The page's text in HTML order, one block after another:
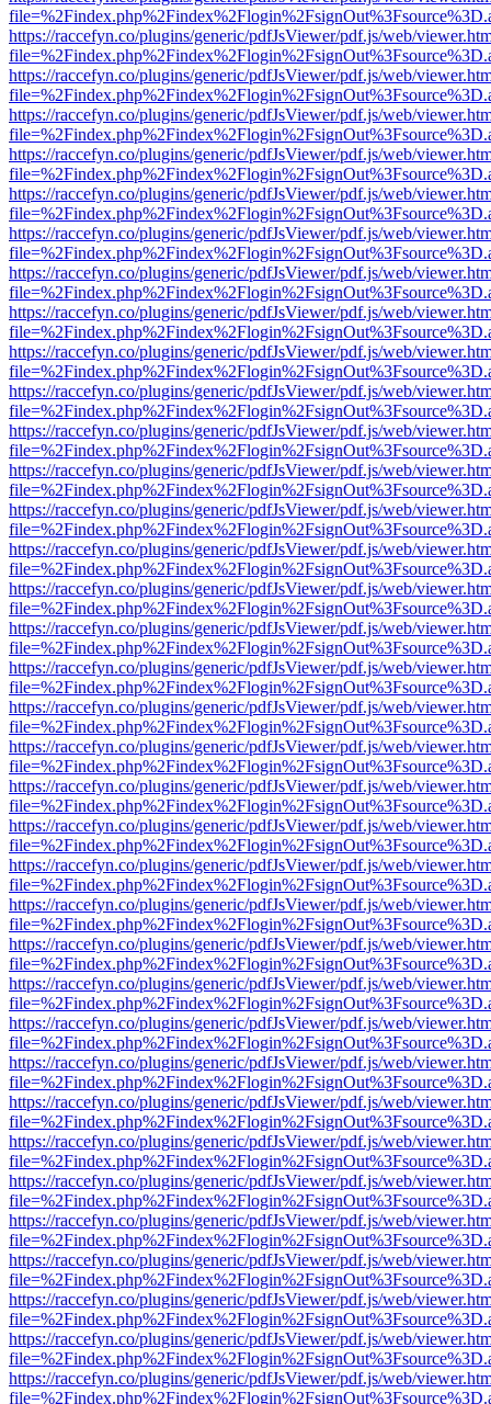
https://raccefyn.co/plugins/generic/pdfJsViewer/pdf.js/web/
https://raccefyn.co/plugins/generic/pdfJsViewer/pdf.js/web/
https://raccefyn.co/plugins/generic/pdfJsViewer/pdf.js/web/
https://raccefyn.co/plugins/generic/pdfJsViewer/pdf.js/web/
https://raccefyn.co/plugins/generic/pdfJsViewer/pdf.js/web/
https://raccefyn.co/plugins/generic/pdfJsViewer/pdf.js/web/
https://raccefyn.co/plugins/generic/pdfJsViewer/pdf.js/web/
https://raccefyn.co/plugins/generic/pdfJsViewer/pdf.js/web/
https://raccefyn.co/plugins/generic/pdfJsViewer/pdf.js/web/
https://raccefyn.co/plugins/generic/pdfJsViewer/pdf.js/web/
https://raccefyn.co/plugins/generic/pdfJsViewer/pdf.js/web/
https://raccefyn.co/plugins/generic/pdfJsViewer/pdf.js/web/
https://raccefyn.co/plugins/generic/pdfJsViewer/pdf.js/web/
https://raccefyn.co/plugins/generic/pdfJsViewer/pdf.js/web/
https://raccefyn.co/plugins/generic/pdfJsViewer/pdf.js/web/
https://raccefyn.co/plugins/generic/pdfJsViewer/pdf.js/web/
https://raccefyn.co/plugins/generic/pdfJsViewer/pdf.js/web/
https://raccefyn.co/plugins/generic/pdfJsViewer/pdf.js/web/
https://raccefyn.co/plugins/generic/pdfJsViewer/pdf.js/web/
https://raccefyn.co/plugins/generic/pdfJsViewer/pdf.js/web/
https://raccefyn.co/plugins/generic/pdfJsViewer/pdf.js/web/
https://raccefyn.co/plugins/generic/pdfJsViewer/pdf.js/web/
https://raccefyn.co/plugins/generic/pdfJsViewer/pdf.js/web/
https://raccefyn.co/plugins/generic/pdfJsViewer/pdf.js/web/
https://raccefyn.co/plugins/generic/pdfJsViewer/pdf.js/web/
https://raccefyn.co/plugins/generic/pdfJsViewer/pdf.js/web/
https://raccefyn.co/plugins/generic/pdfJsViewer/pdf.js/web/
https://raccefyn.co/plugins/generic/pdfJsViewer/pdf.js/web/
https://raccefyn.co/plugins/generic/pdfJsViewer/pdf.js/web/
https://raccefyn.co/plugins/generic/pdfJsViewer/pdf.js/web/
https://raccefyn.co/plugins/generic/pdfJsViewer/pdf.js/web/
https://raccefyn.co/plugins/generic/pdfJsViewer/pdf.js/web/
https://raccefyn.co/plugins/generic/pdfJsViewer/pdf.js/web/
https://raccefyn.co/plugins/generic/pdfJsViewer/pdf.js/web/
https://raccefyn.co/plugins/generic/pdfJsViewer/pdf.js/web/